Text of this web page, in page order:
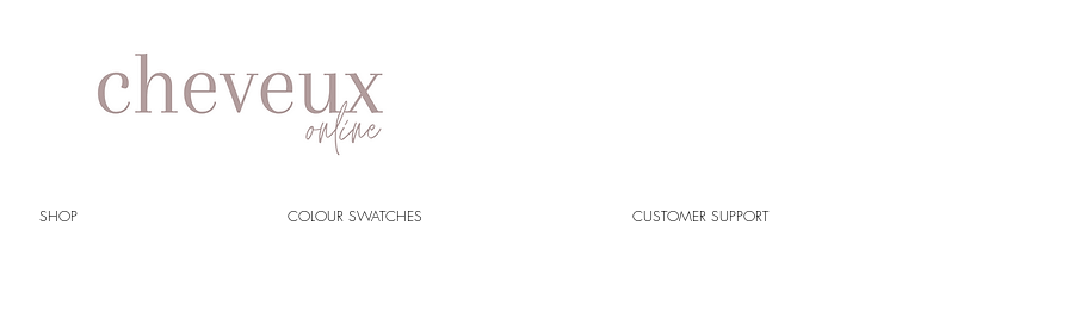
SHOP COLOUR SWATCHES CUSTOMER SUPPORT